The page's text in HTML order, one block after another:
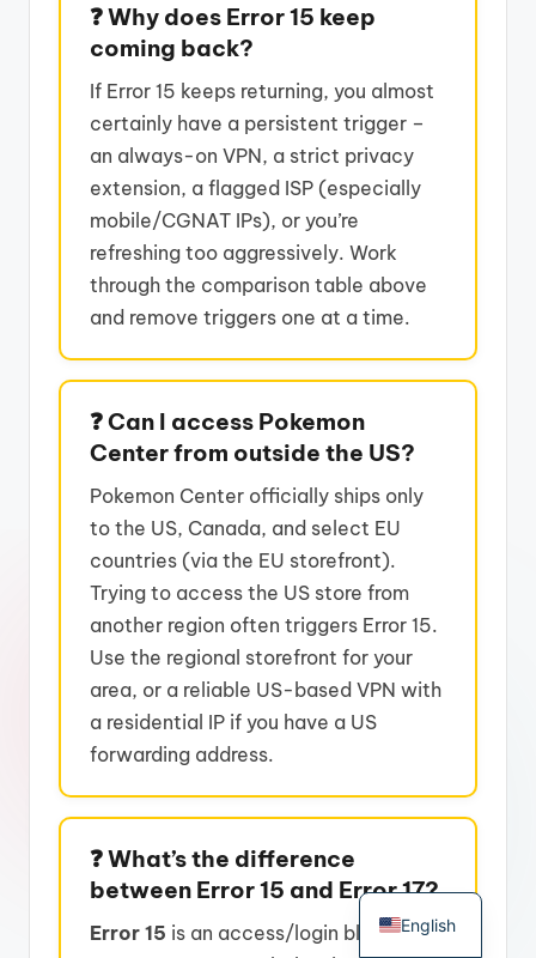
❓ Why does Error 15 keep
coming back?
If Error 15 keeps returning, you almost
certainly have a persistent trigger –
an always-on VPN, a strict privacy
extension, a flagged ISP (especially
mobile/CGNAT IPs), or you’re
refreshing too aggressively. Work
through the comparison table above
and remove triggers one at a time.
❓ Can I access Pokemon
Center from outside the US?
Pokemon Center officially ships only
to the US, Canada, and select EU
countries (via the EU storefront).
Trying to access the US store from
another region often triggers Error 15.
Use the regional storefront for your
area, or a reliable US-based VPN with
a residential IP if you have a US
forwarding address.
❓ What’s the difference
between Error 15 and Error 17?
Error 15 is an access/login block –English
German